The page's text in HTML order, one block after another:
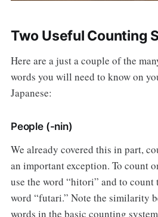
Two Useful Counting
Here are a just a couple of the
words you will need to know on
Japanese:
People (-nin)
We already covered this in part,
an important exception. To count
use the word “hitori” and to count
word “futari.” Note the similarity
words in the basic counting